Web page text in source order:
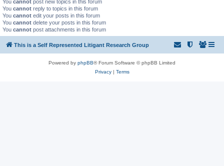
You cannot post new topics in this forum
You cannot reply to topics in this forum
You cannot edit your posts in this forum
You cannot delete your posts in this forum
You cannot post attachments in this forum
This is a Self Represented Litigant Research Group
Powered by phpBB® Forum Software © phpBB Limited
Privacy| Terms